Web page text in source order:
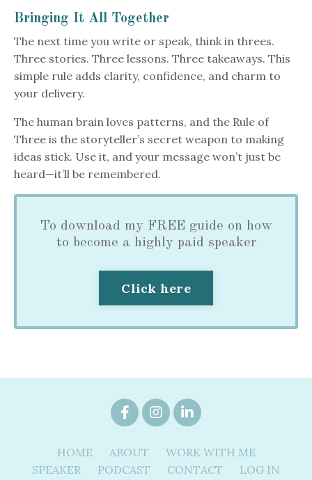
Bringing It All Together
The next time you write or speak, think in threes.
Three stories. Three lessons. Three takeaways. This
simple rule adds clarity, confidence, and charm to
your delivery.
The human brain loves patterns, and the Rule of
Three is the storyteller’s secret weapon to making
ideas stick. Use it, and your message won’t just be
heard—it’ll be remembered.
To download my FREE guide on how
to become a highly paid speaker
Click here
HOME ABOUT
WORK WITH ME
SPEAKER
PODCAST CONTACT LOG IN